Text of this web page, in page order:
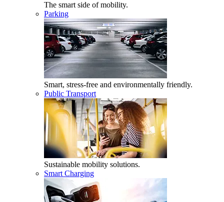
The smart side of mobility.
Parking
Smart, stress-free and environmentally friendly.
Public Transport
Sustainable mobility solutions.
Smart Charging